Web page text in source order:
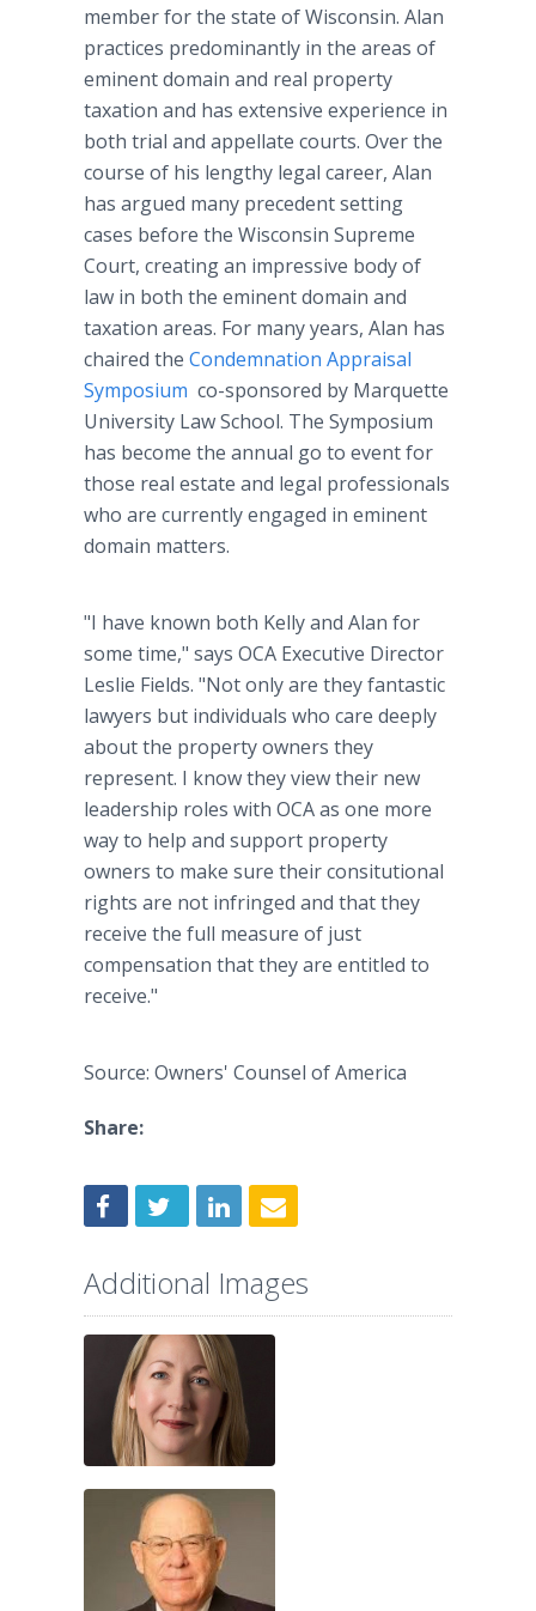
member for the state of Wisconsin. Alan
practices predominantly in the areas of
eminent domain and real property
taxation and has extensive experience in
both trial and appellate courts. Over the
course of his lengthy legal career, Alan
has argued many precedent setting
cases before the Wisconsin Supreme
Court, creating an impressive body of
law in both the eminent domain and
taxation areas. For many years, Alan has
chaired the Condemnation Appraisal
Symposium co-sponsored by Marquette
University Law School. The Symposium
has become the annual go to event for
those real estate and legal professionals
who are currently engaged in eminent
domain matters.
"I have known both Kelly and Alan for
some time," says OCA Executive Director
Leslie Fields. "Not only are they fantastic
lawyers but individuals who care deeply
about the property owners they
represent. I know they view their new
leadership roles with OCA as one more
way to help and support property
owners to make sure their consitutional
rights are not infringed and that they
receive the full measure of just
compensation that they are entitled to
receive."
Source: Owners' Counsel of America
Share:
Additional Images